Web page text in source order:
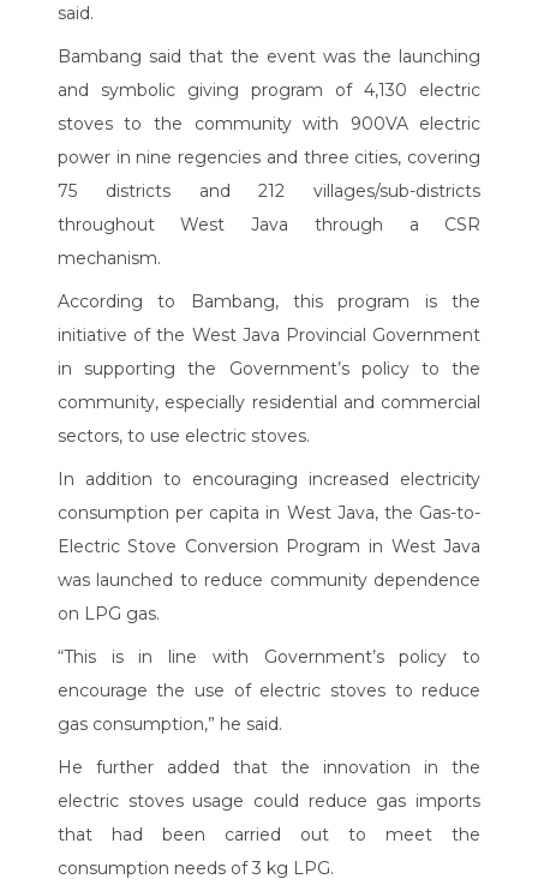
said.
Bambang said that the event was the launching
and symbolic giving program of 4,130 electric
stoves to the community with 900VA electric
power in nine regencies and three cities, covering
75 districts and 212 villages/sub-districts
throughout West Java through a CSR
mechanism.
According to Bambang, this program is the
initiative of the West Java Provincial Government
in supporting the Government’s policy to the
community, especially residential and commercial
sectors, to use electric stoves.
In addition to encouraging increased electricity
consumption per capita in West Java, the Gas-to-
Electric Stove Conversion Program in West Java
was launched to reduce community dependence
on LPG gas.
“This is in line with Government’s policy to
encourage the use of electric stoves to reduce
gas consumption,” he said.
He further added that the innovation in the
electric stoves usage could reduce gas imports
that had been carried out to meet the
consumption needs of 3 kg LPG.